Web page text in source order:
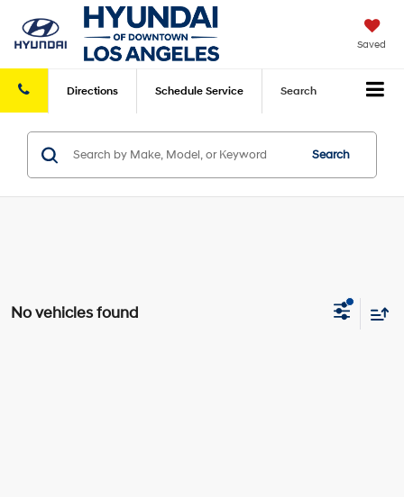
Saved
Directions Schedule Service Search
Search
No vehicles found